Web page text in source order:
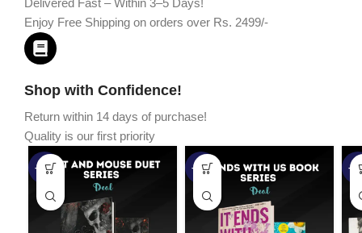
Delivered Fast – Within 3–5 Days!
Enjoy Free Shipping on orders over Rs. 2499/-
Shop with Confidence!
Return within 14 days of purchase!
Quality is our first priority
-45% -67% -